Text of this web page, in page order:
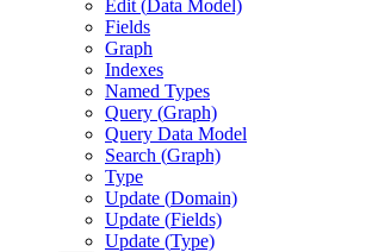
Edit (Data Model)
Fields
Graph
Indexes
Named Types
Query (Graph)
Query Data Model
Search (Graph)
Type
Update (Domain)
Update (Fields)
Update (Type)